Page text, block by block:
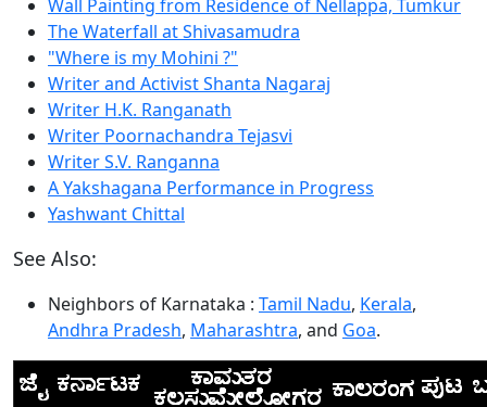
Wall Painting from Residence of Nellappa, Tumkur
The Waterfall at Shivasamudra
"Where is my Mohini ?"
Writer and Activist Shanta Nagaraj
Writer H.K. Ranganath
Writer Poornachandra Tejasvi
Writer S.V. Ranganna
A Yakshagana Performance in Progress
Yashwant Chittal
See Also:
Neighbors of Karnataka : Tamil Nadu, Kerala,
Andhra Pradesh, Maharashtra, and Goa.